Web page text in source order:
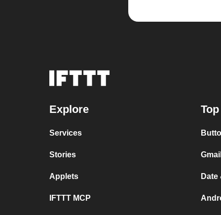
Explore
Services
Stories
Applets
IFTTT MCP
Date